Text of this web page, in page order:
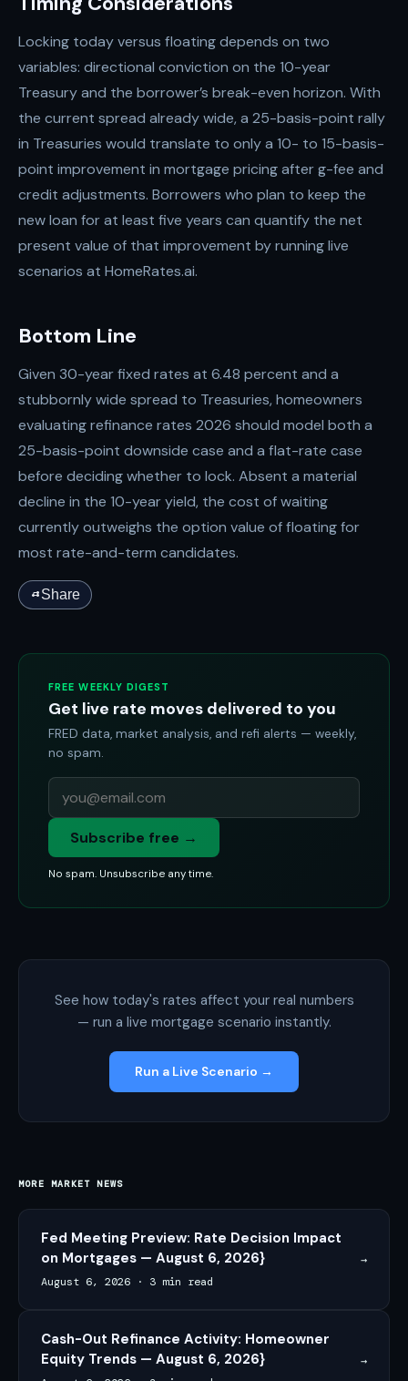
Locking today versus floating depends on two
variables: directional conviction on the 10-year
Treasury and the borrower’s break-even horizon. With
the current spread already wide, a 25-basis-point rally
in Treasuries would translate to only a 10- to 15-basis-
point improvement in mortgage pricing after g-fee and
credit adjustments. Borrowers who plan to keep the
new loan for at least five years can quantify the net
present value of that improvement by running live
scenarios at HomeRates.ai.
Bottom Line
Given 30-year fixed rates at 6.48 percent and a
stubbornly wide spread to Treasuries, homeowners
evaluating refinance rates 2026 should model both a
25-basis-point downside case and a flat-rate case
before deciding whether to lock. Absent a material
decline in the 10-year yield, the cost of waiting
currently outweighs the option value of floating for
most rate-and-term candidates.
Share
FREE WEEKLY DIGEST
Get live rate moves delivered to you
FRED data, market analysis, and refi alerts — weekly,
no spam.
Subscribe free →
No spam. Unsubscribe any time.
See how today's rates affect your real numbers
— run a live mortgage scenario instantly.
Run a Live Scenario →
MORE MARKET NEWS
Fed Meeting Preview: Rate Decision Impact
on Mortgages — August 6, 2026}
August 6, 2026 · 3 min read
→
Cash-Out Refinance Activity: Homeowner
Equity Trends — August 6, 2026}
→